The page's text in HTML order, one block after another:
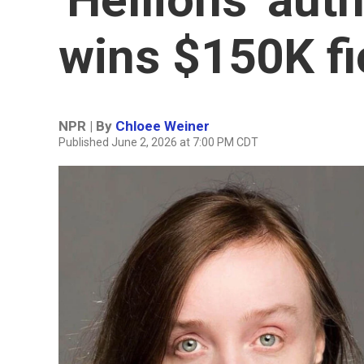
wins $150K
NPR | By Chloee Weiner
Published June 2, 2026 at 7:00 PM CDT